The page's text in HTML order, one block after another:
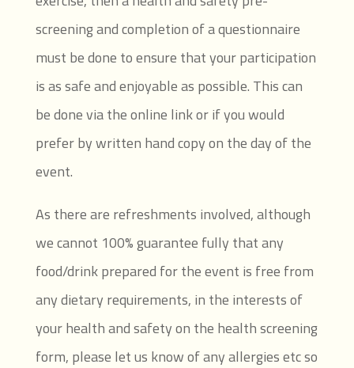
screening and completion of a questionnaire
must be done to ensure that your participation
is as safe and enjoyable as possible. This can
be done via the online link or if you would
prefer by written hand copy on the day of the
event.
As there are refreshments involved, although
we cannot 100% guarantee fully that any
food/drink prepared for the event is free from
any dietary requirements, in the interests of
your health and safety on the health screening
form, please let us know of any allergies etc so